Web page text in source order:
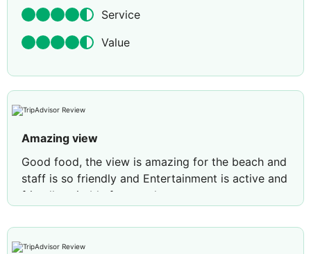
Service
Value
Amazing view
Good food, the view is amazing for the beach and
staff is so friendly and Entertainment is active and
friendly suitable for couples